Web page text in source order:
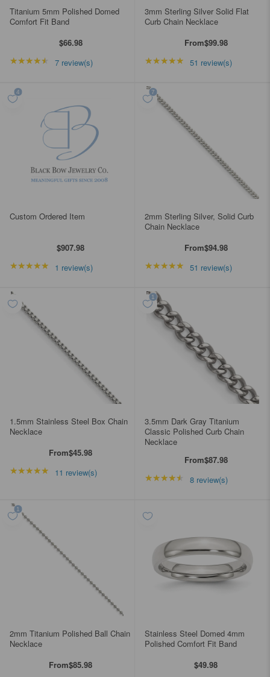
Titanium 5mm Polished Domed
Comfort Fit Band
$66.98
★★★★★ Rating: 4.42857 out of 5 stars
7 review(s)
3mm Sterling Silver Solid Flat
Curb Chain Necklace
From$99.98
★★★★★ Rating: 4.98039 out
51 review(s)
Custom Ordered Item
$907.98
★★★★★ Rating: 5 out of 5 stars
1 review(s)
2mm Sterling Silver, Solid Curb
Chain Necklace
From$94.98
★★★★★ Rating: 4.98039 out
51 review(s)
1.5mm Stainless Steel Box Chain
Necklace
From$45.98
★★★★★ Rating: 4.90909 out of 5 stars
11 review(s)
3.5mm Dark Gray Titanium
Classic Polished Curb Chain
Necklace
From$87.98
★★★★★ Rating: 4.5 out of 5
8 review(s)
2mm Titanium Polished Ball Chain
Necklace
From$85.98
Stainless Steel Domed 4mm
Polished Comfort Fit Band
$49.98